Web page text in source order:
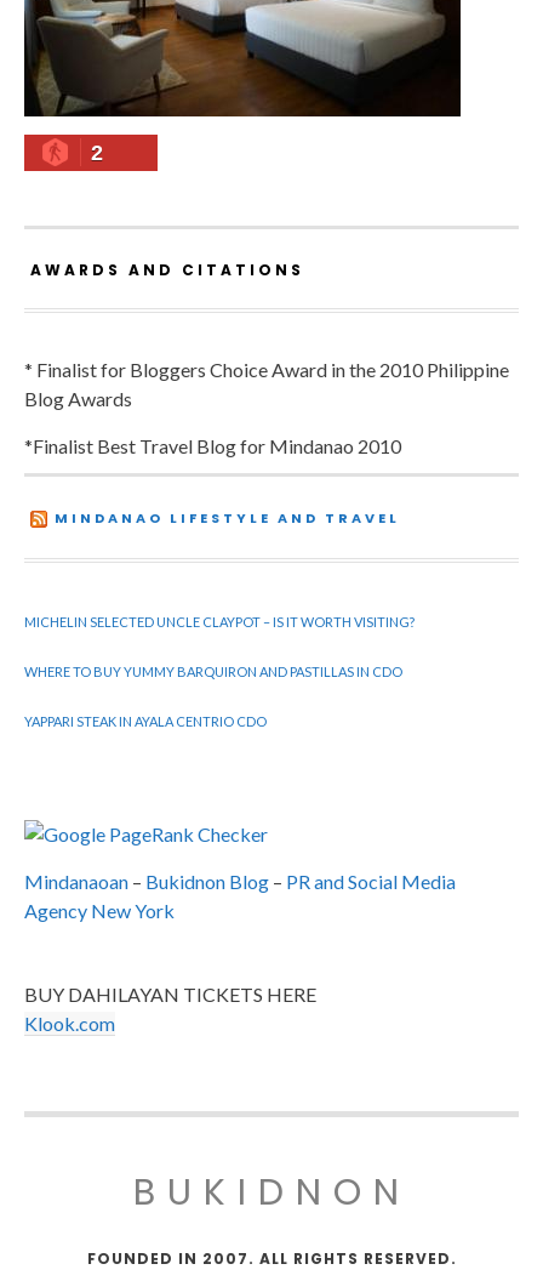
2
AWARDS AND CITATIONS
* Finalist for Bloggers Choice Award in the 2010 Philippine
Blog Awards
*Finalist Best Travel Blog for Mindanao 2010
MINDANAO LIFESTYLE AND TRAVEL
MICHELIN SELECTED UNCLE CLAYPOT – IS IT WORTH VISITING?
WHERE TO BUY YUMMY BARQUIRON AND PASTILLAS IN CDO
YAPPARI STEAK IN AYALA CENTRIO CDO
Mindanaoan – Bukidnon Blog – PR and Social Media
Agency New York
BUY DAHILAYAN TICKETS HERE
Klook.com
BUKIDNON
FOUNDED IN 2007. ALL RIGHTS RESERVED.